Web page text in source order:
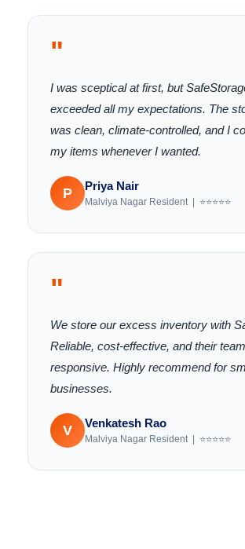
"
I was sceptical at first, but
exceeded all my expectations. The
was clean, climate-controlled, and I
my items whenever I wanted.
P Priya Nair
Malviya Nagar Resident | ⭐⭐⭐⭐⭐
"
We store our excess inventory with
Reliable, cost-effective, and their
responsive. Highly recommend for
businesses.
V Venkatesh Rao
Malviya Nagar Resident | ⭐⭐⭐⭐⭐